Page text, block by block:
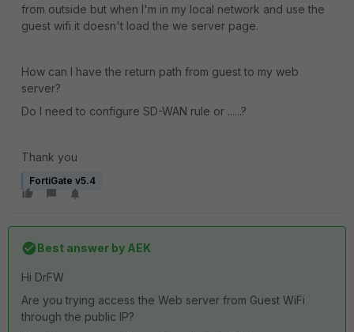
from outside but when I'm in my local network and use the
guest wifi it doesn't load the we server page.
How can I have the return path from guest to my web
server?
Do I need to configure SD-WAN rule or ......?
Thank you
FortiGate v5.4
Best answer by AEK
Hi DrFW
Are you trying access the Web server from Guest WiFi
through the public IP?